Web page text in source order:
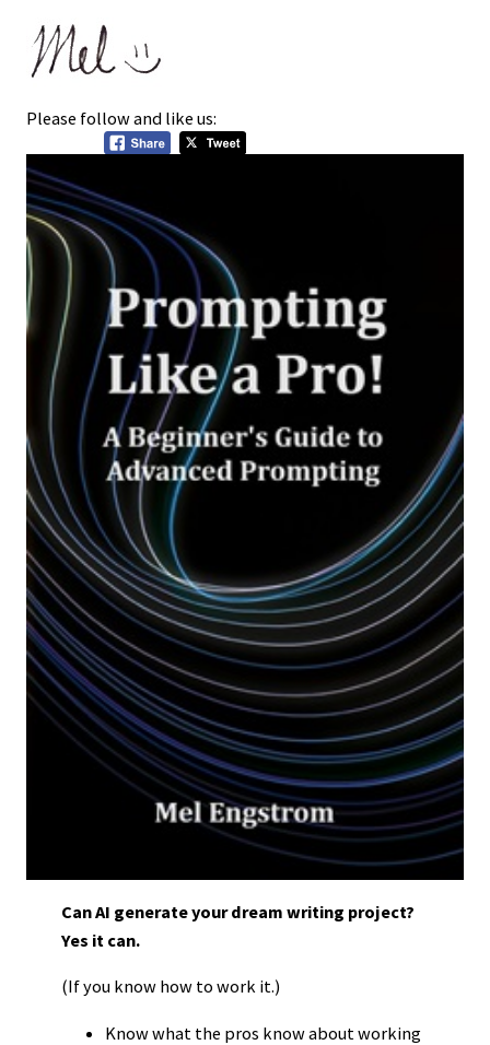
Please follow and like us:
Can AI generate your dream writing project?
Yes it can.
(If you know how to work it.)
Know what the pros know about working